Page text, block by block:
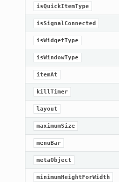
isQuickItemType
isSignalConnected
isWidgetType
isWindowType
itemAt
killTimer
layout
maximumSize
menuBar
metaObject
minimumHeightForWidth